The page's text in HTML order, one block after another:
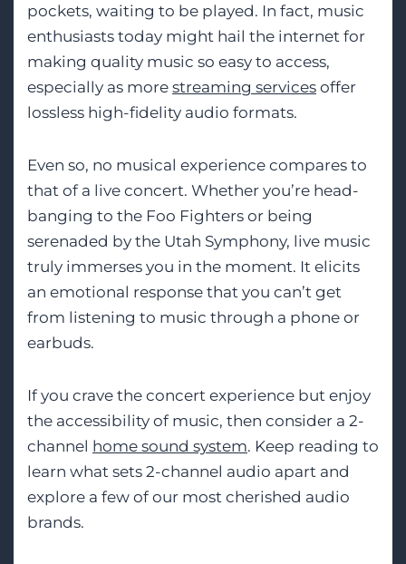
pockets, waiting to be played. In fact, music
enthusiasts today might hail the internet for
making quality music so easy to access,
especially as more streaming services offer
lossless high-fidelity audio formats.
Even so, no musical experience compares to
that of a live concert. Whether you’re head-
banging to the Foo Fighters or being
serenaded by the Utah Symphony, live music
truly immerses you in the moment. It elicits
an emotional response that you can’t get
from listening to music through a phone or
earbuds.
If you crave the concert experience but enjoy
the accessibility of music, then consider a 2-
channel home sound system. Keep reading to
learn what sets 2-channel audio apart and
explore a few of our most cherished audio
brands.